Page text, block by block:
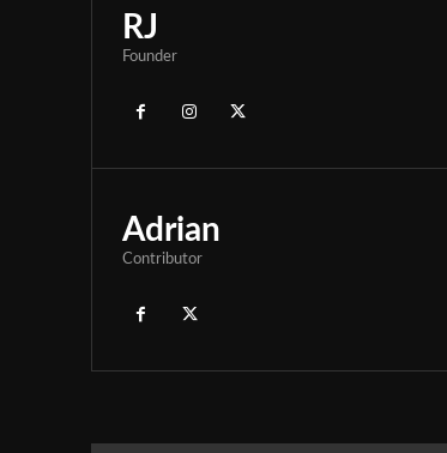
RJ
Founder
Adrian
Contributor